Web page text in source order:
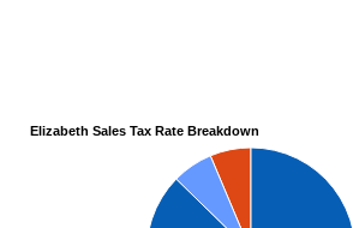
Elizabeth Sales Tax Rate Breakdown